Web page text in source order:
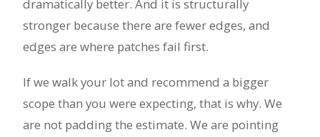
dramatically better. And it is structurally
stronger because there are fewer edges, and
edges are where patches fail first.
If we walk your lot and recommend a bigger
scope than you were expecting, that is why. We
are not padding the estimate. We are pointing